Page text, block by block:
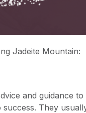
Jadeite Mountain:
and guidance
They